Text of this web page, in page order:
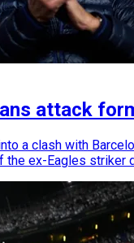
attack
a clash with
ex-Eagles striker